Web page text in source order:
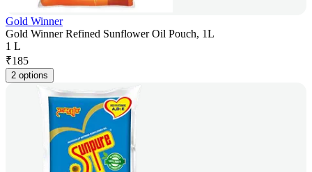
Gold Winner
Gold Winner Refined Sunflower Oil Pouch, 1L
1 L
₹185
2 options